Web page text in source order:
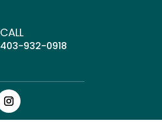
CALL
403-932-0918